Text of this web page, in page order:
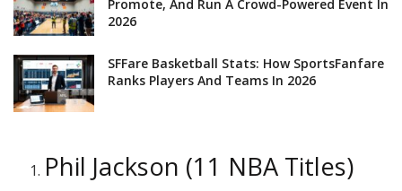
Promote, And Run A Crowd-Powered Event In
2026
SFFare Basketball Stats: How SportsFanfare
Ranks Players And Teams In 2026
Phil Jackson (11 NBA Titles)